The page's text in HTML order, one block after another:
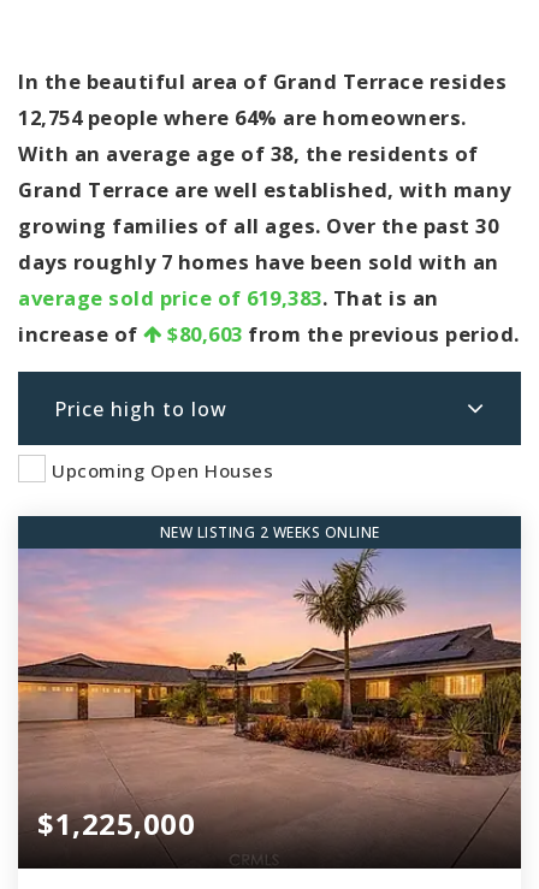
In the beautiful area of Grand Terrace resides
12,754 people where 64% are homeowners.
With an average age of 38, the residents of
Grand Terrace are well established, with many
growing families of all ages. Over the past 30
days roughly 7 homes have been sold with an
average sold price of 619,383. That is an
increase of
$80,603 from the previous period.
Price high to low
Upcoming Open Houses
NEW LISTING 2 WEEKS ONLINE
$1,225,000